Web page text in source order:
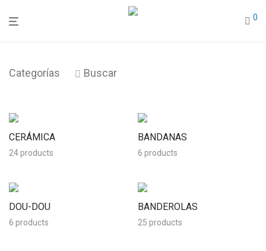
0
Categorías Buscar
CERÁMICA
24 products
BANDANAS
6 products
DOU-DOU
6 products
BANDEROLAS
25 products